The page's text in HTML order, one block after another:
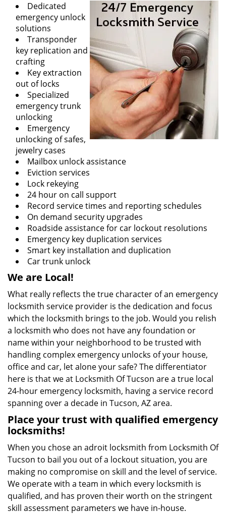
Dedicated
emergency unlock
solutions
Transponder
key replication and
crafting
Key extraction
out of locks
Specialized
emergency trunk
unlocking
Emergency
unlocking of safes,
jewelry cases
Mailbox unlock assistance
Eviction services
Lock rekeying
24 hour on call support
Record service times and reporting schedules
On demand security upgrades
Roadside assistance for car lockout resolutions
Emergency key duplication services
Smart key installation and duplication
Car trunk unlock
We are Local!
What really reflects the true character of an emergency
locksmith service provider is the dedication and focus
which the locksmith brings to the job. Would you relish
a locksmith who does not have any foundation or
name within your neighborhood to be trusted with
handling complex emergency unlocks of your house,
office and car, let alone your safe? The differentiator
here is that we at Locksmith Of Tucson are a true local
24-hour emergency locksmith, having a service record
spanning over a decade in Tucson, AZ area.
Place your trust with qualified emergency
locksmiths!
When you chose an adroit locksmith from Locksmith Of
Tucson to bail you out of a lockout situation, you are
making no compromise on skill and the level of service.
We operate with a team in which every locksmith is
qualified, and has proven their worth on the stringent
skill assessment parameters we have in-house.